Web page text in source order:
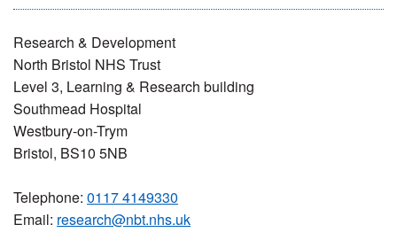
Research & Development
North Bristol NHS Trust
Level 3, Learning & Research building
Southmead Hospital
Westbury-on-Trym
Bristol, BS10 5NB
Telephone: 0117 4149330
Email: research@nbt.nhs.uk